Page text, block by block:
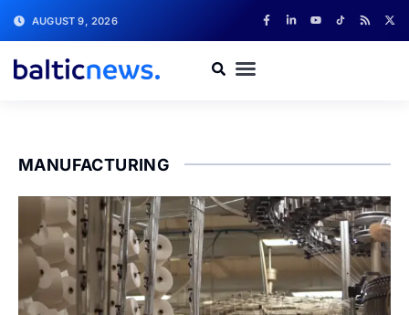
AUGUST 9, 2026
MANUFACTURING